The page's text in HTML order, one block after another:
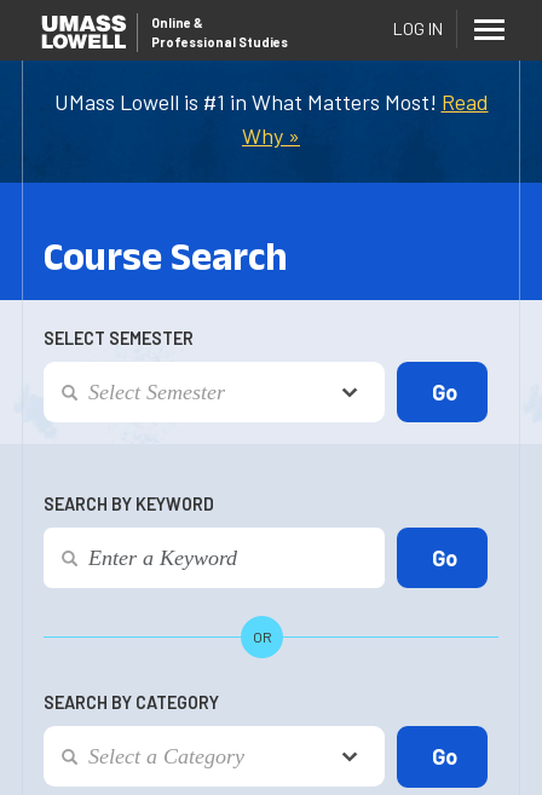
UMass Lowell is #1 in What Matters Most! Read
Why »
Online &
Professional Studies
LOG IN
Course Search
SELECT SEMESTER
SEARCH BY KEYWORD
OR
SEARCH BY CATEGORY